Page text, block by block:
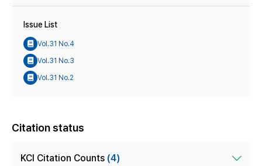
Issue List
Vol.31 No.4
Vol.31 No.3
Vol.31 No.2
Citation status
KCI Citation Counts (4)